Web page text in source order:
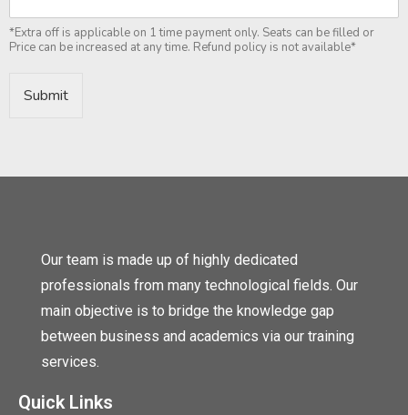
*Extra off is applicable on 1 time payment only. Seats can be filled or
Price can be increased at any time. Refund policy is not available*
Submit
Our team is made up of highly dedicated
professionals from many technological fields. Our
main objective is to bridge the knowledge gap
between business and academics via our training
services.
Quick Links